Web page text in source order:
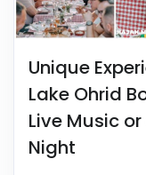
Unique
Lake Ohrid
Live Music
Night